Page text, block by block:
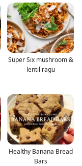
Super Six mushroom &
lentil ragu
Healthy Banana Bread
Bars